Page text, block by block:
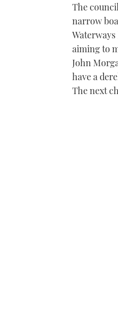
The
narrow
aiming to
John
have a
The next